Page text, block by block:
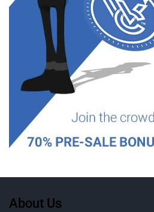
About Us